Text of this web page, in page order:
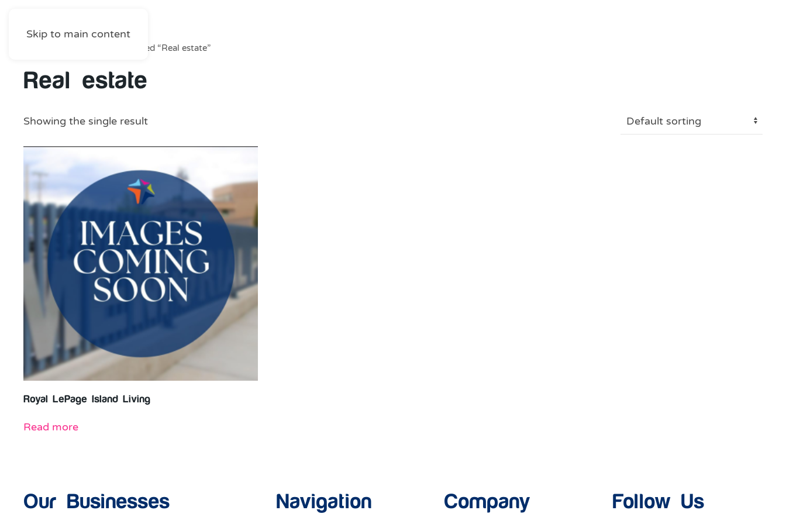
Skip to main content
/ Products tagged “Real estate”
Real estate
Showing the single result
Royal LePage Island Living
Read more
Our Businesses Navigation Company Follow Us